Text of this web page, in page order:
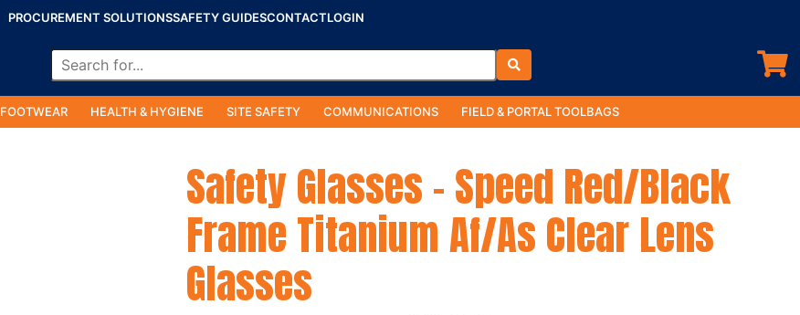
PROCUREMENT SOLUTIONSSAFETY GUIDESCONTACTLOGIN
FOOTWEAR HEALTH & HYGIENE SITE SAFETY COMMUNICATIONS FIELD & PORTAL TOOLBAGS
Safety Glasses - Speed Red/Black
Frame Titanium Af/As Clear Lens
Glasses